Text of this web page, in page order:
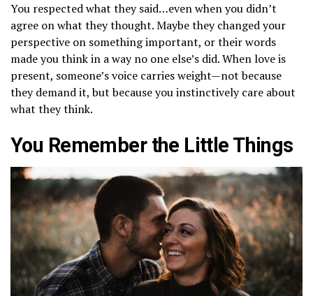
You respected what they said…even when you didn’t
agree on what they thought. Maybe they changed your
perspective on something important, or their words
made you think in a way no one else’s did. When love is
present, someone’s voice carries weight—not because
they demand it, but because you instinctively care about
what they think.
You Remember the Little Things